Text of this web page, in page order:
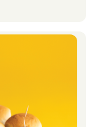
find new